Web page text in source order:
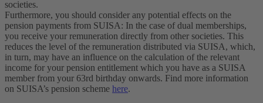
societies.
Furthermore, you should consider any potential effects on the
pension payments from SUISA: In the case of dual memberships,
you receive your remuneration directly from other societies. This
reduces the level of the remuneration distributed via SUISA, which,
in turn, may have an influence on the calculation of the relevant
income for your pension entitlement which you have as a SUISA
member from your 63rd birthday onwards. Find more information
on SUISA’s pension scheme here.